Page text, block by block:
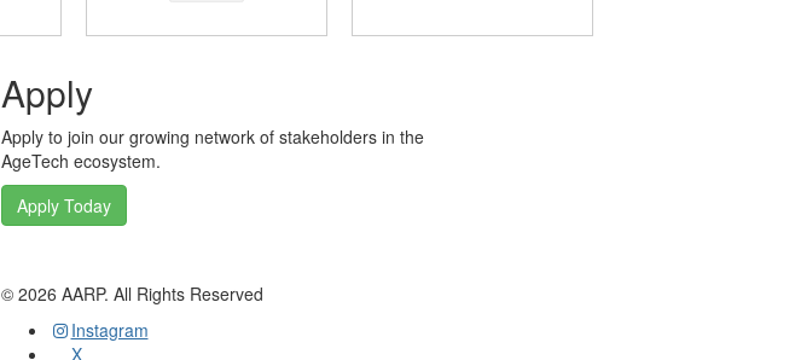
Apply
Apply to join our growing network of stakeholders in the
AgeTech ecosystem.
Apply Today
© 2026 AARP. All Rights Reserved
Instagram
X